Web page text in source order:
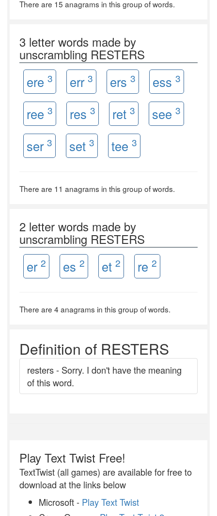
There are 15 anagrams in this group of words.
3 letter words made by
unscrambling RESTERS
ere 3 err 3 ers 3 ess 3
ree 3 res 3 ret 3 see 3
ser 3 set 3 tee 3
There are 11 anagrams in this group of words.
2 letter words made by
unscrambling RESTERS
er 2 es 2 et 2 re 2
There are 4 anagrams in this group of words.
Definition of RESTERS
resters - Sorry. I don't have the meaning
of this word.
Play Text Twist Free!
TextTwist (all games) are available for free to
download at the links below
Microsoft - Play Text Twist